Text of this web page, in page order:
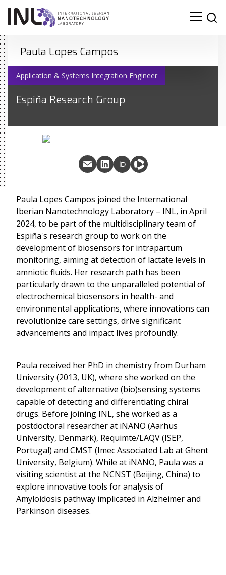
Paula Lopes Campos
Application & Systems Integration Engineer
Espiña Research Group
Paula Lopes Campos joined the International
Iberian Nanotechnology Laboratory – INL, in April
2024, to be part of the multidisciplinary team of
Espiña's research group to work on the
development of biosensors for intrapartum
monitoring, aiming at detection of lactate levels in
amniotic fluids. Her research path has been
particularly drawn to the unparalleled potential of
electrochemical biosensors in health- and
environmental applications, where innovations can
revolutionize care settings, drive significant
advancements and impact lives profoundly.
Paula received her PhD in chemistry from Durham
University (2013, UK), where she worked on the
development of alternative (bio)sensing systems
capable of detecting and differentiating chiral
drugs. Before joining INL, she worked as a
postdoctoral researcher at iNANO (Aarhus
University, Denmark), Requimte/LAQV (ISEP,
Portugal) and CMST (Imec Associated Lab at Ghent
University, Belgium). While at iNANO, Paula was a
visiting scientist at the NCNST (Beijing, China) to
explore innovative tools for analysis of
Amyloidosis pathway implicated in Alzheimer and
Parkinson diseases.